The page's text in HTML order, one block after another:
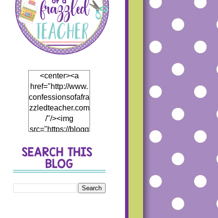
<center><a
href="http://www.
confessionsofafra
zzledteacher.com
/"/><img
src="https://blogg
tent.com/img/b/R
29vZ2xl/AVvXsEj
h5Mf0EI4hH_Th
5DB866eHCwfQ
1JP4fCKD5thyph